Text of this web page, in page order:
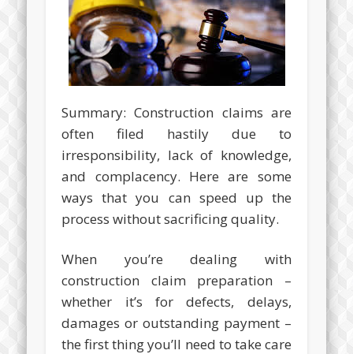
Summary: Construction claims are
often filed hastily due to
irresponsibility, lack of knowledge,
and complacency. Here are some
ways that you can speed up the
process without sacrificing quality.
When you’re dealing with
construction claim preparation –
whether it’s for defects, delays,
damages or outstanding payment –
the first thing you’ll need to take care